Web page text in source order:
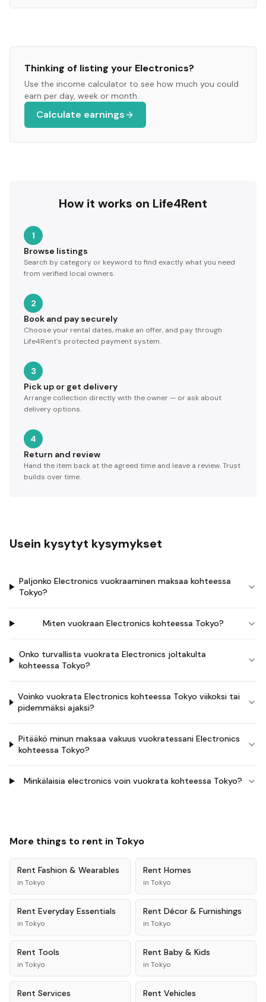
Thinking of listing your Electronics?
Use the income calculator to see how much you could
earn per day, week or month.
Calculate earnings
How it works on Life4Rent
1
Browse listings
Search by category or keyword to find exactly what you need
from verified local owners.
2
Book and pay securely
Choose your rental dates, make an offer, and pay through
Life4Rent's protected payment system.
3
Pick up or get delivery
Arrange collection directly with the owner — or ask about
delivery options.
4
Return and review
Hand the item back at the agreed time and leave a review. Trust
builds over time.
Usein kysytyt kysymykset
Paljonko Electronics vuokraaminen maksaa kohteessa
Tokyo?
Miten vuokraan Electronics kohteessa Tokyo?
Onko turvallista vuokrata Electronics joltakulta
kohteessa Tokyo?
Voinko vuokrata Electronics kohteessa Tokyo viikoksi tai
pidemmäksi ajaksi?
Pitääkö minun maksaa vakuus vuokratessani Electronics
kohteessa Tokyo?
Minkälaisia electronics voin vuokrata kohteessa Tokyo?
More things to rent in Tokyo
Rent Fashion & Wearables
in Tokyo
Rent Homes
in Tokyo
Rent Everyday Essentials
in Tokyo
Rent Décor & Furnishings
in Tokyo
Rent Tools
in Tokyo
Rent Baby & Kids
in Tokyo
Rent Services Rent Vehicles